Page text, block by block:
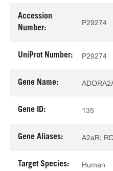
Accession
Number:
P29274
UniProt Number: P29274
Gene Name:
Gene ID: 135
Gene Aliases: A2aR;
Target Species: Human